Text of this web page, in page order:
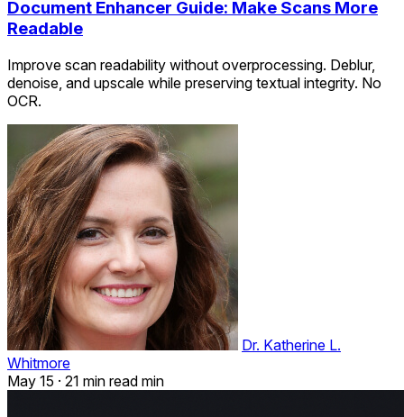
Document Enhancer Guide: Make Scans More
Readable
Improve scan readability without overprocessing. Deblur,
denoise, and upscale while preserving textual integrity. No
OCR.
Dr. Katherine L.
Whitmore
May 15 · 21 min read min